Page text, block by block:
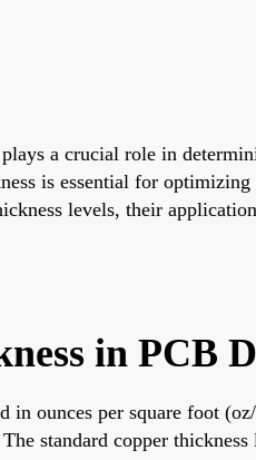
a crucial role in
is essential for
levels, their
in PCB
in ounces per square foot
standard copper thickness